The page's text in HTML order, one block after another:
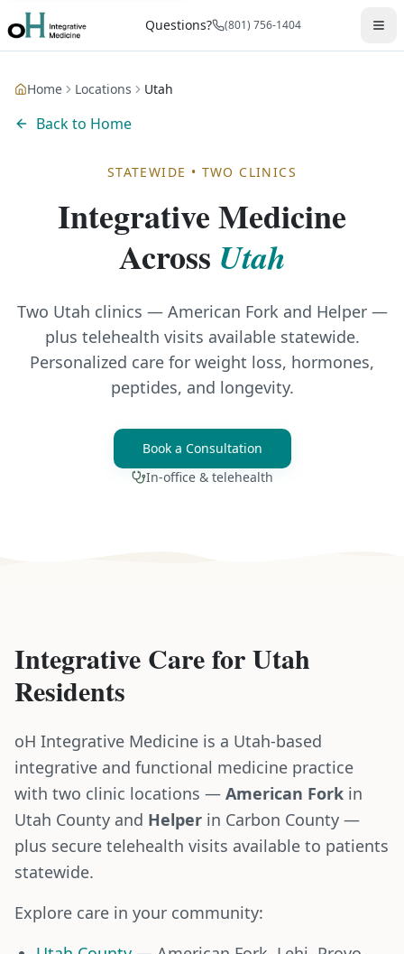
Questions? (801) 756-1404
Home Locations Utah
Back to Home
STATEWIDE • TWO CLINICS
Integrative Medicine
Across Utah
Two Utah clinics — American Fork and Helper —
plus telehealth visits available statewide.
Personalized care for weight loss, hormones,
peptides, and longevity.
Book a Consultation
In-office & telehealth
Integrative Care forUtah
Residents
oH Integrative Medicine is a Utah-based
integrative and functional medicine practice
with two clinic locations — American Fork in
Utah County and Helper in Carbon County —
plus secure telehealth visits available to patients
statewide.
Explore care in your community: